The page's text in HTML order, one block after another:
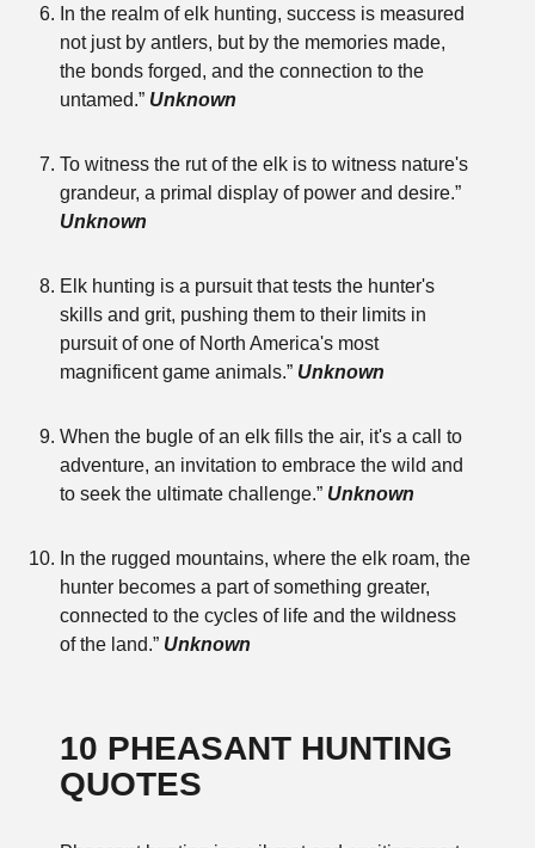
In the realm of elk hunting, success is measured
not just by antlers, but by the memories made,
the bonds forged, and the connection to the
untamed.” Unknown
To witness the rut of the elk is to witness nature's
grandeur, a primal display of power and desire.”
Unknown
Elk hunting is a pursuit that tests the hunter's
skills and grit, pushing them to their limits in
pursuit of one of North America's most
magnificent game animals.” Unknown
When the bugle of an elk fills the air, it's a call to
adventure, an invitation to embrace the wild and
to seek the ultimate challenge.” Unknown
In the rugged mountains, where the elk roam, the
hunter becomes a part of something greater,
connected to the cycles of life and the wildness
of the land.” Unknown
10 PHEASANT HUNTING
QUOTES